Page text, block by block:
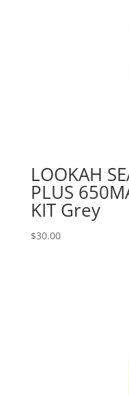
LOOKAH
PLUS
KIT Grey
$30.00